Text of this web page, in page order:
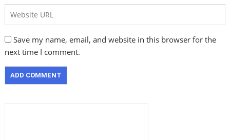
Save my name, email, and website in this browser for the
next time I comment.